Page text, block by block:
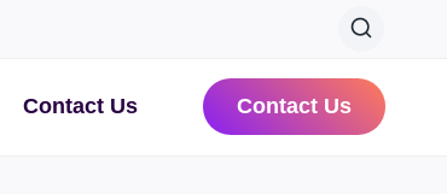
Contact Us Contact Us